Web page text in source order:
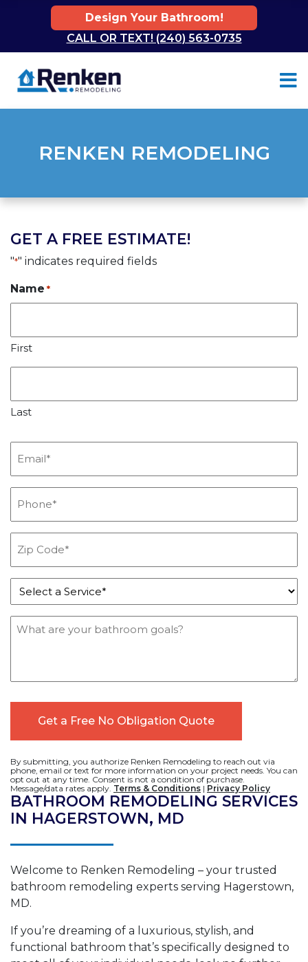
Design Your Bathroom!
CALL OR TEXT! (240) 563-0735
RENKEN REMODELING
GET A FREE ESTIMATE!
"*" indicates required fields
Name *
First
Last
Code
Service
*
Message
By submitting, you authorize Renken Remodeling to reach out via
phone, email or text for more information on your project needs. You can
opt out at any time. Consent is not a condition of purchase.
Message/data rates apply. Terms & Conditions | Privacy Policy
BATHROOM REMODELING SERVICES
IN HAGERSTOWN, MD
Welcome to Renken Remodeling – your trusted
bathroom remodeling experts serving Hagerstown,
MD.
If you’re dreaming of a luxurious, stylish, and
functional bathroom that’s specifically designed to